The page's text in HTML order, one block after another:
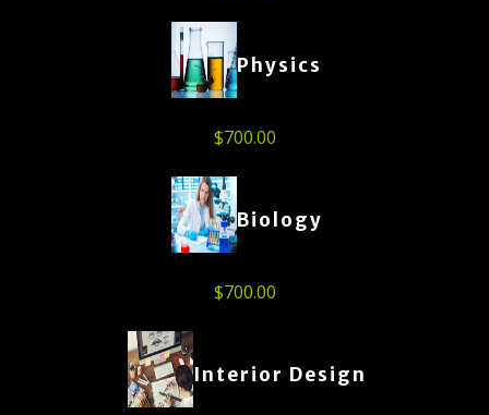
Physics
$700.00
Biology
$700.00
Interior Design